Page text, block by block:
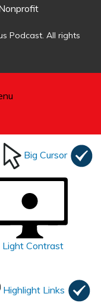
Podcast. All rights
Big Cursor
Light Contrast
Highlight Links